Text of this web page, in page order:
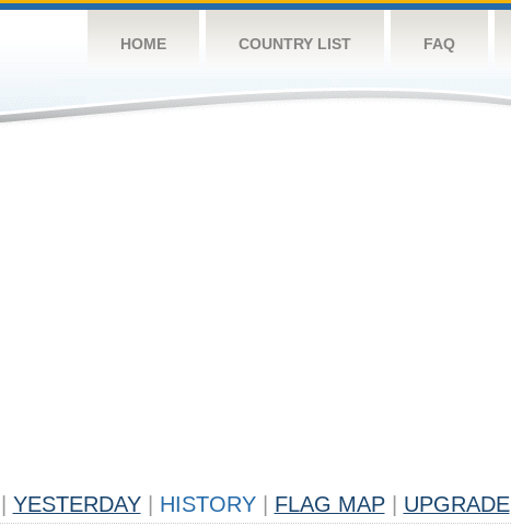
HOME COUNTRY LIST FAQ
YESTERDAY HISTORY FLAG MAP UPGRADE